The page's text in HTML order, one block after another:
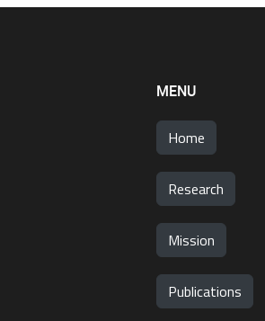
MENU
Home
Research
Mission
Publications